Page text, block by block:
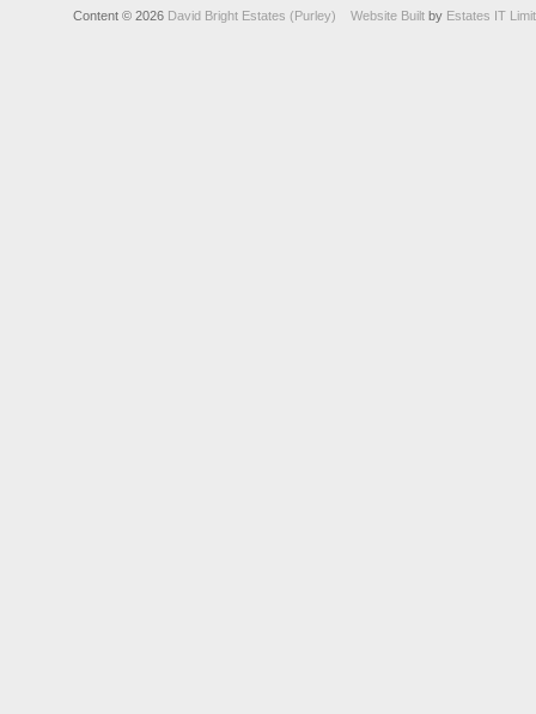
Content © 2026 David Bright Estates (Purley) Website Builtby Estates IT